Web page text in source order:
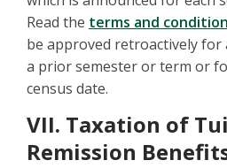
Read the terms and
be approved retroactively for
a prior semester or term or
census date.
VII. Taxation of
Remission